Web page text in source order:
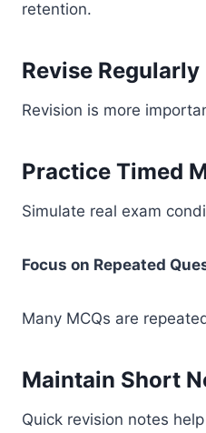
retention.
Revise Regularly
Revision is more
Practice Timed
Simulate real exam
Focus on Repeated
Many MCQs are
Maintain Short
Quick revision notes